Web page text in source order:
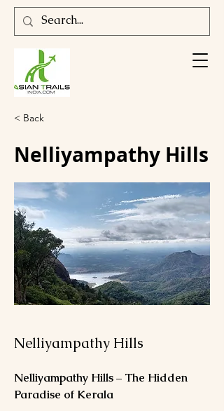
< Back
Nelliyampathy Hills
Nelliyampathy Hills
Nelliyampathy Hills – The Hidden
Paradise of Kerala